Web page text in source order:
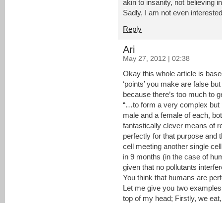
akin to insanity, not believing
Sadly, I am not even
Reply
Ari
May 27, 2012 | 02:38
Okay this whole article is
‘points’ you make are false
because there’s too much to
“…to form a very complex but
male and a female of each,
fantastically clever means of
perfectly for that purpose and
cell meeting another single
in 9 months (in the case of
given that no pollutants
You think that humans are
Let me give you two
top of my head; Firstly, we